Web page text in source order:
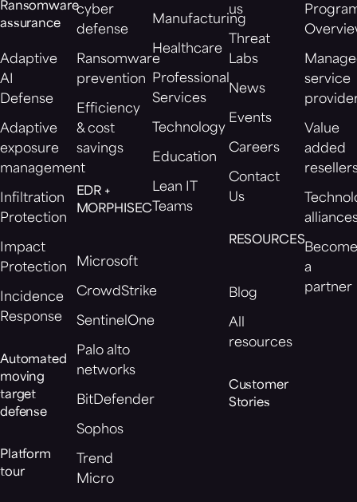
Ransomware
assurance
Adaptive
AI
Defense
Adaptive
exposure
management
Infiltration
Protection
Impact
Protection
Incidence
Response
Automated
moving
target
defense
Platform
tour
cyber
defense
Ransomware
prevention
Efficiency
& cost
savings
EDR +
MORPHISEC
Microsoft
CrowdStrike
SentinelOne
Palo alto
networks
BitDefender
Sophos
Trend
Micro
Manufacturing
Healthcare
Professional
Services
Technology
Education
Lean IT
Teams
us
Threat
Labs
News
Events
Careers
Contact
Us
RESOURCES
Blog
All
resources
Customer
Stories
service
Value
added
a
partner